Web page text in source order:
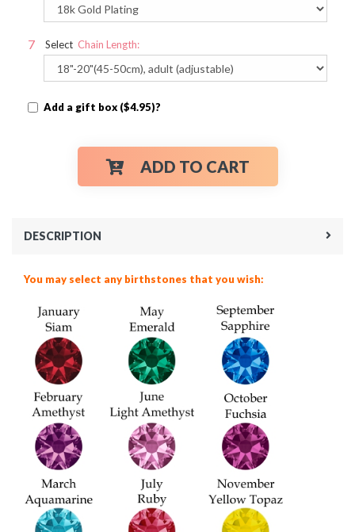
Select Chain Length:
Add a gift box ($4.95)?
ADD TO CART
DESCRIPTION
You may select any birthstones that you wish: